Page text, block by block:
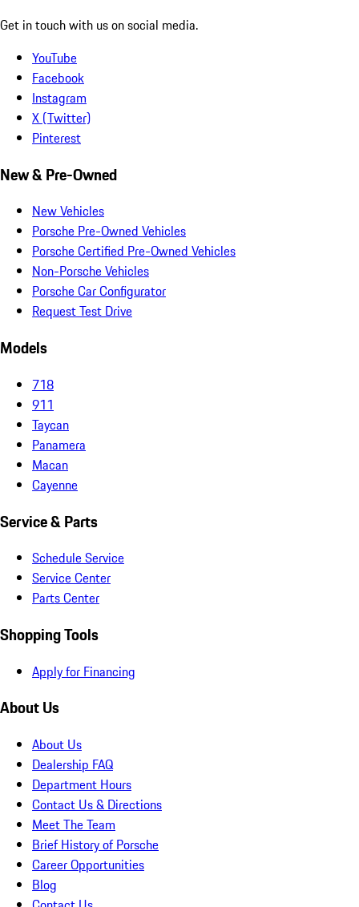
Get in touch with us on social media.
YouTube
Facebook
Instagram
X (Twitter)
Pinterest
New & Pre-Owned
New Vehicles
Porsche Pre-Owned Vehicles
Porsche Certified Pre-Owned Vehicles
Non-Porsche Vehicles
Porsche Car Configurator
Request Test Drive
Models
718
911
Taycan
Panamera
Macan
Cayenne
Service & Parts
Schedule Service
Service Center
Parts Center
Shopping Tools
Apply for Financing
About Us
About Us
Dealership FAQ
Department Hours
Contact Us & Directions
Meet The Team
Brief History of Porsche
Career Opportunities
Blog